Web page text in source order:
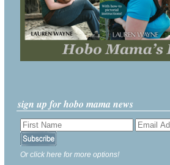
sign up for hobo mama news
Or click here for more options!